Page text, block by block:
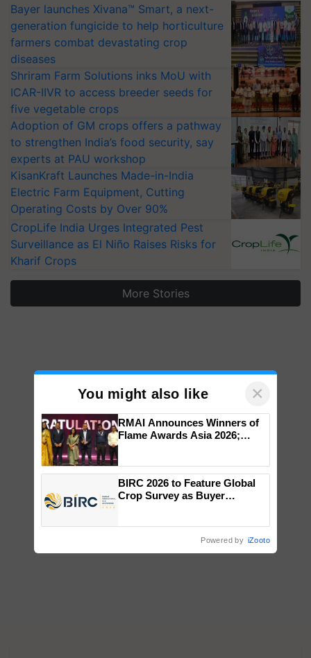
Bayer launches Xivana™ Smart, a next-
generation fungicide to help horticulture
farmers combat devastating crop
diseases
Shriram Farm Solutions inks MoU with
ICAR-IIVR to access breeder seeds for
five vegetable crops
Adoption of GM crops offers a pathway
to strengthen India’s food security, say
experts at PAU workshop
KisanKraft Launches Made-in-India
Electric Farm Equipment, Cutting
Operating Costs by Over 90%
CropLife India Urges Integrated Pest
Surveillance as El Niño Raises Risks for
Kharif Crops
More Stories
You might also like ×
RMAI Announces Winners of
Flame Awards Asia 2026;
wins Client of the Year
honours
BIRC 2026 to Feature Global
Crop Survey as Buyer
Powered by iZooto